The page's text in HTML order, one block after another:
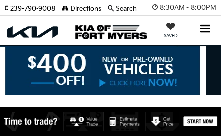
8:30AM - 8:00PM
SAVED
239-790-9008 Directions Search